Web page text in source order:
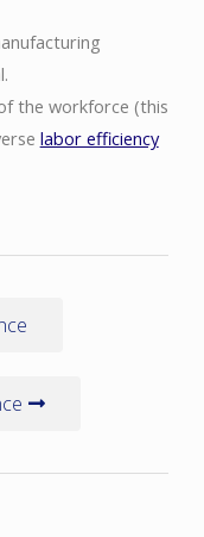
the workforce (this
labor efficiency